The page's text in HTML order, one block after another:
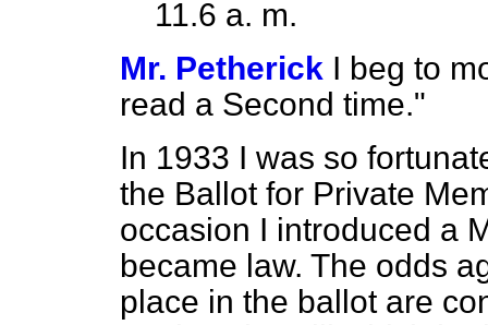
11.6 a. m.
Mr. Petherick I beg to
read a Second time."
In 1933 I was so
the Ballot for Private
occasion I introduced a
became law. The odds
place in the ballot are